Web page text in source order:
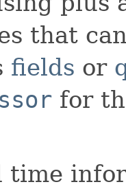
that
fields or
for
time